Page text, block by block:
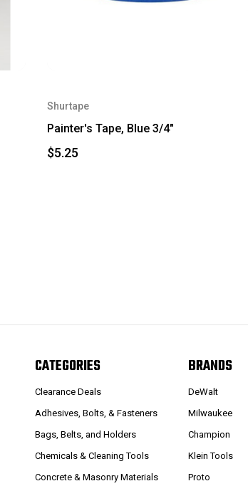
Shurtape
Painter's Tape, Blue 3/4"
$5.25
CATEGORIES
Clearance Deals
Adhesives, Bolts, & Fasteners
Bags, Belts, and Holders
Chemicals & Cleaning Tools
Concrete & Masonry Materials
BRANDS
DeWalt
Milwaukee
Champion
Klein Tools
Proto